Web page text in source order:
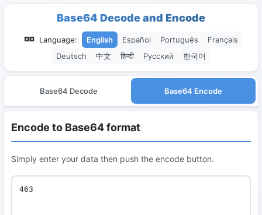
Base64 Decode and Encode
Language: English Español Português
Français
Deutsch
中文 हिन्दी Русский 한국어
Base64 Decode Base64 Encode
Encode to Base64 format
Simply enter your data then push the encode button.